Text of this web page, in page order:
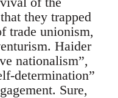
they trapped
trade unionism,
Haider
nationalism”,
determination”
Sure,